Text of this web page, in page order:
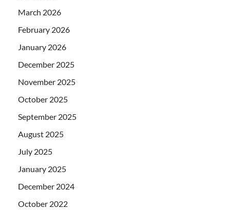
March 2026
February 2026
January 2026
December 2025
November 2025
October 2025
September 2025
August 2025
July 2025
January 2025
December 2024
October 2022